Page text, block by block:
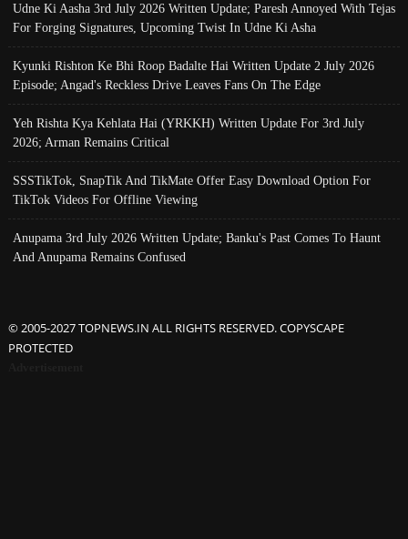
Udne Ki Aasha 3rd July 2026 Written Update; Paresh Annoyed With Tejas
For Forging Signatures, Upcoming Twist In Udne Ki Asha
Kyunki Rishton Ke Bhi Roop Badalte Hai Written Update 2 July 2026
Episode; Angad's Reckless Drive Leaves Fans On The Edge
Yeh Rishta Kya Kehlata Hai (YRKKH) Written Update For 3rd July
2026; Arman Remains Critical
SSSTikTok, SnapTik And TikMate Offer Easy Download Option For
TikTok Videos For Offline Viewing
Anupama 3rd July 2026 Written Update; Banku's Past Comes To Haunt
And Anupama Remains Confused
© 2005-2027 TOPNEWS.IN ALL RIGHTS RESERVED. COPYSCAPE
PROTECTED